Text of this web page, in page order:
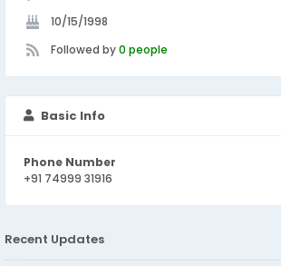
10/15/1998
Followed by0 people
Basic Info
Phone Number
+91 74999 31916
Recent Updates